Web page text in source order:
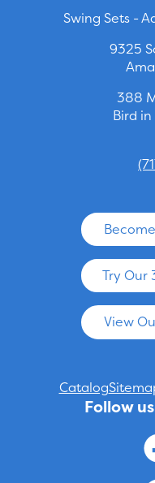
Swing Sets -
9325
388
Bird in
Try Our
View
Catalog
Follow